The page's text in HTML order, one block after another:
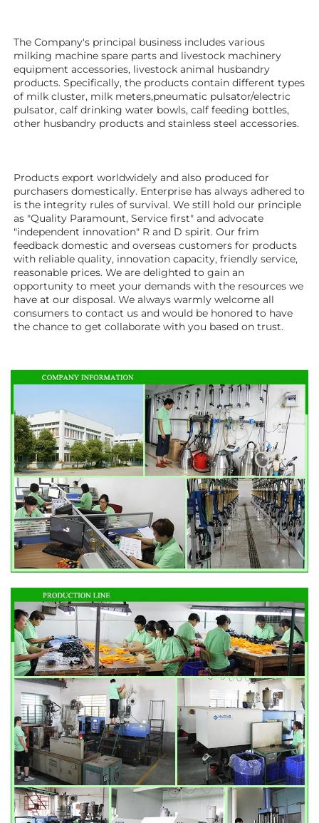
The Company's principal business includes various
milking machine spare parts and livestock machinery
equipment accessories, livestock animal husbandry
products. Specifically, the products contain different types
of milk cluster, milk meters,pneumatic pulsator/electric
pulsator, calf drinking water bowls, calf feeding bottles,
other husbandry products and stainless steel accessories.
Products export worldwidely and also produced for
purchasers domestically. Enterprise has always adhered to
is the integrity rules of survival. We still hold our principle
as "Quality Paramount, Service first" and advocate
"independent innovation" R and D spirit. Our frim
feedback domestic and overseas customers for products
with reliable quality, innovation capacity, friendly service,
reasonable prices. We are delighted to gain an
opportunity to meet your demands with the resources we
have at our disposal. We always warmly welcome all
consumers to contact us and would be honored to have
the chance to get collaborate with you based on trust.